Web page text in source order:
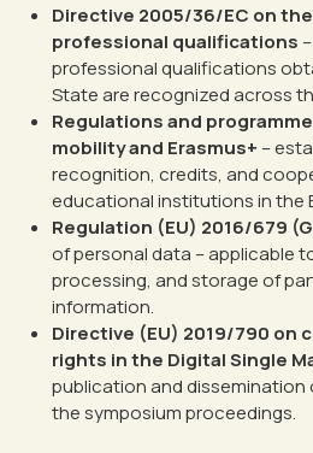
Directive 2005/36/EC on
professional qualifications
professional qualifications
State are recognized across
Regulations and
mobility and Erasmus+ –
recognition, credits, and
educational institutions in the
Regulation (EU) 2016/679
of personal data – applicable
processing, and storage of
information.
Directive (EU) 2019/790 on
rights in the Digital Single
publication and dissemination
the symposium proceedings.